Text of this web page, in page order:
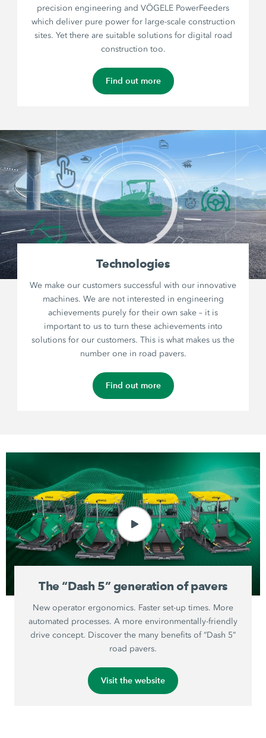
precision engineering and VÖGELE PowerFeeders
which deliver pure power for large-scale construction
sites. Yet there are suitable solutions for digital road
construction too.
Find out more
Technologies
We make our customers successful with our innovative
machines. We are not interested in engineering
achievements purely for their own sake – it is
important to us to turn these achievements into
solutions for our customers. This is what makes us the
number one in road pavers.
Find out more
The “Dash 5” generation of pavers
New operator ergonomics. Faster set-up times. More
automated processes. A more environmentally-friendly
drive concept. Discover the many benefits of “Dash 5”
road pavers.
Visit the website